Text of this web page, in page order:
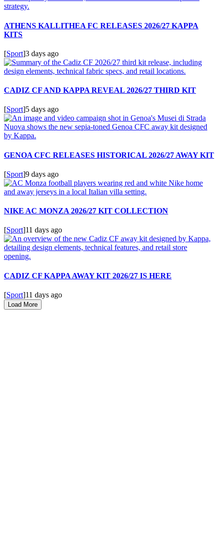
ATHENS KALLITHEA FC RELEASES 2026/27 KAPPA
KITS
[Sport]3 days ago
CADIZ CF AND KAPPA REVEAL 2026/27 THIRD KIT
[Sport]5 days ago
GENOA CFC RELEASES HISTORICAL 2026/27 AWAY KIT
[Sport]9 days ago
NIKE AC MONZA 2026/27 KIT COLLECTION
[Sport]11 days ago
CADIZ CF KAPPA AWAY KIT 2026/27 IS HERE
[Sport]11 days ago
Load More